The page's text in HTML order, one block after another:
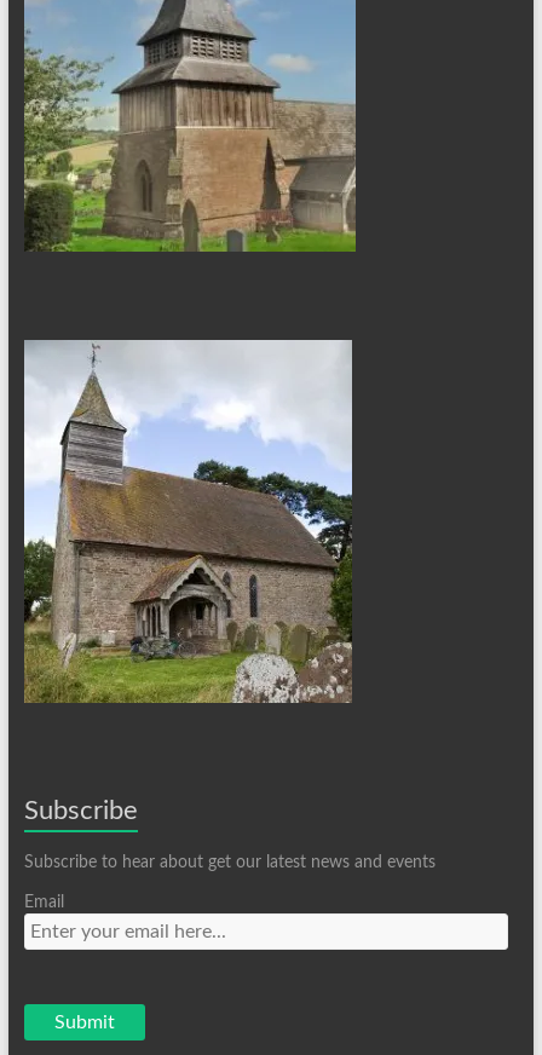
Subscribe
Subscribe to hear about get our latest news and events
Email